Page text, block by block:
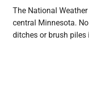
The National
central Minnesota.
ditches or brush piles